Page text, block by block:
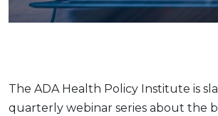
The ADA Health Policy Institute is
quarterly webinar series about the